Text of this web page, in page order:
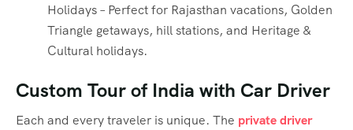
Holidays – Perfect for Rajasthan vacations, Golden
Triangle getaways, hill stations, and Heritage &
Cultural holidays.
Custom Tour of India with Car Driver
Each and every traveler is unique. The private driver